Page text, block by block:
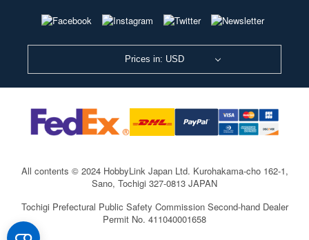
Prices in: USD
All contents © 2024 HobbyLink Japan Ltd. Kurohakama-cho 162-1,
Sano, Tochigi 327-0813 JAPAN
Tochigi Prefectural Public Safety Commission Second-hand Dealer
Permit No. 411040001658